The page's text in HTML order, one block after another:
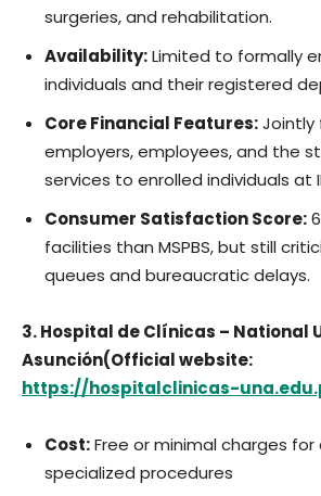
surgeries, and rehabilitation.
Availability:Limited to formally
individuals and their registered
Core Financial Features:Jointly
employers, employees, and the
services to enrolled individuals at
Consumer Satisfaction Score:
facilities than MSPBS, but still
queues and bureaucratic delays.
3. Hospital de Clínicas – National
Asunción(Official website:
https://hospitalclinicas-
Cost:Free or minimal charges for
specialized procedures